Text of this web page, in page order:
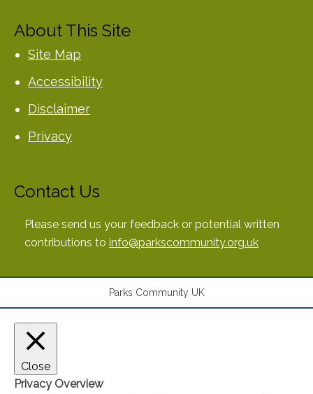
About This Site
Site Map
Accessibility
Disclaimer
Privacy
Contact Us
Please send us your feedback or potential written
contributions to info@parkscommunity.org.uk
Parks Community UK
Close
Privacy Overview